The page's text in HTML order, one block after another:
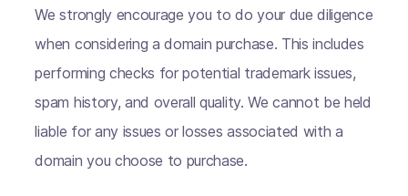
We strongly encourage you to do your due diligence
when considering a domain purchase. This includes
performing checks for potential trademark issues,
spam history, and overall quality. We cannot be held
liable for any issues or losses associated with a
domain you choose to purchase.